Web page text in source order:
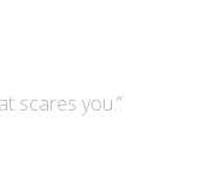
scares you.”